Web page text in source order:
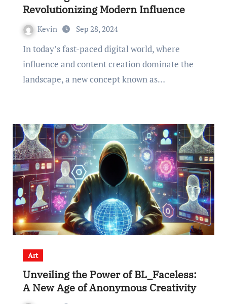
Revolutionizing Modern Influence
Kevin Sep 28, 2024
In today’s fast-paced digital world, where
influence and content creation dominate the
landscape, a new concept known as…
Art
Unveiling the Power of BL_Faceless:
A New Age of Anonymous Creativity